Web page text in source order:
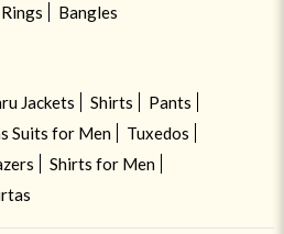
Rings Bangles
Jackets Shirts
Pants
Suits for Men
Tuxedos
Shirts for Men